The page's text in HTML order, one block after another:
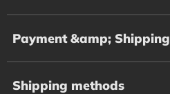
Payment &amp; Shipping
Shipping methods